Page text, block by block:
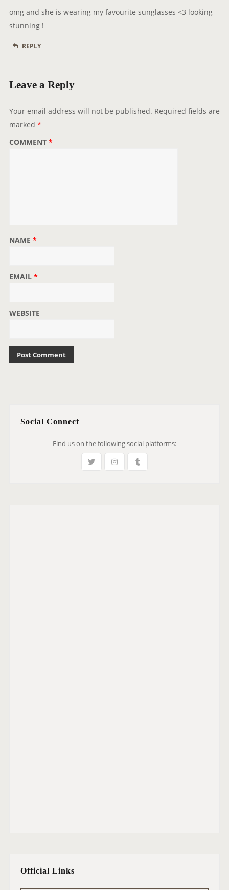
n
y
omg and she is wearing my favourite sunglasses <3 looking
stunning !
REPLY
Leave a Reply
Your email address will not be published. Required fields are
marked *
COMMENT *
NAME *
EMAIL *
WEBSITE
Social Connect
Find us on the following social platforms:
Official Links